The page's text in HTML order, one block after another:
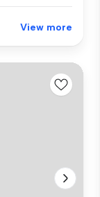
View more